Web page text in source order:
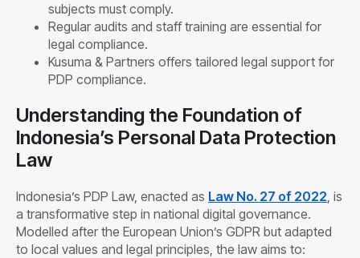
subjects must comply.
Regular audits and staff training are essential for
legal compliance.
Kusuma & Partners offers tailored legal support for
PDP compliance.
Understanding the Foundation of
Indonesia’s Personal Data Protection
Law
Indonesia’s PDP Law, enacted as Law No. 27 of 2022 , is
a transformative step in national digital governance.
Modelled after the European Union’s GDPR but adapted
to local values and legal principles, the law aims to: